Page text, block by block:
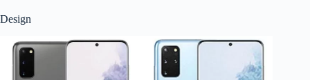
Design